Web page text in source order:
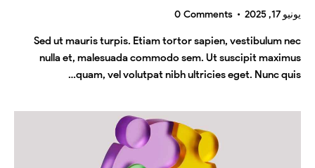
يونيو 17, 2025 0 Comments
Sed ut mauris turpis. Etiam tortor sapien, vestibulum nec
nulla et, malesuada commodo sem. Ut suscipit maximus
quam, vel volutpat nibh ultricies eget. Nunc quis…